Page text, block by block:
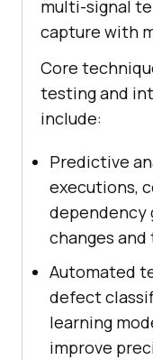
multi-signal
capture with
Core
testing and
include:
Predictive
executions,
dependency
changes and
Automated
defect
learning
improve